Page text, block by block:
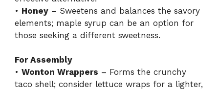
• Honey – Sweetens and balances the savory
elements; maple syrup can be an option for
those seeking a different sweetness.
For Assembly
• Wonton Wrappers – Forms the crunchy
taco shell; consider lettuce wraps for a lighter,